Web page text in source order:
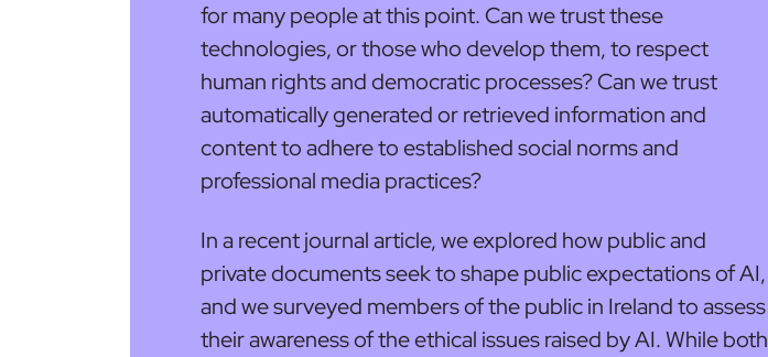
for many people at this point. Can we trust these
technologies, or those who develop them, to respect
human rights and democratic processes? Can we trust
automatically generated or retrieved information and
content to adhere to established social norms and
professional media practices?
In a recent journal article, we explored how public and
private documents seek to shape public expectations of AI,
and we surveyed members of the public in Ireland to assess
their awareness of the ethical issues raised by AI. While both